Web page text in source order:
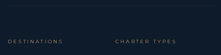
DESTINATIONS CHARTER TYPES